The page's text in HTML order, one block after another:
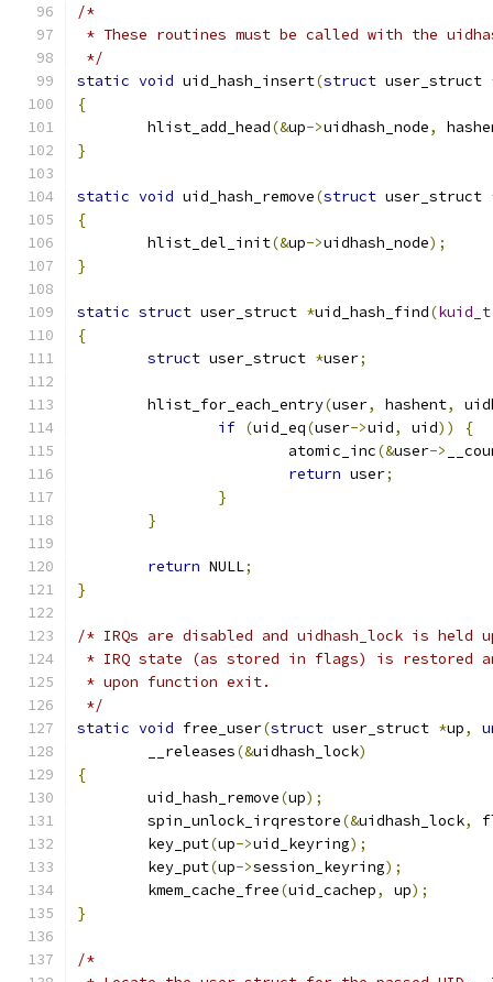
/*
* These routines must be called with the
*/
static void uid_hash_insert(struct user_struct
{
	hlist_add_head
(&up->uidhash_node,
}
static void uid_hash_remove(struct user_struct
{
	hlist_del_init
(&up->uidhash_node);
}
static struct user_struct *uid_hash_find(kuid_t
{
struct user_struct *user;
	hlist_for_each_entry
(user, hashent,
if (uid_eq(user->uid, uid))
{
			atomic_inc
(&user->
return user;
}
}
return NULL;
}
/* IRQs are disabled and uidhash_lock is held
* IRQ state (as stored in flags) is restored
* upon function exit.
*/
static void free_user(struct user_struct *up,
	__releases
(&uidhash_lock)
{
	uid_hash_remove
(up);
	spin_unlock_irqrestore
(&uidhash_lock,
	key_put
(up->uid_keyring);
	key_put
(up->session_keyring);
	kmem_cache_free
(uid_cachep, up);
}
/*